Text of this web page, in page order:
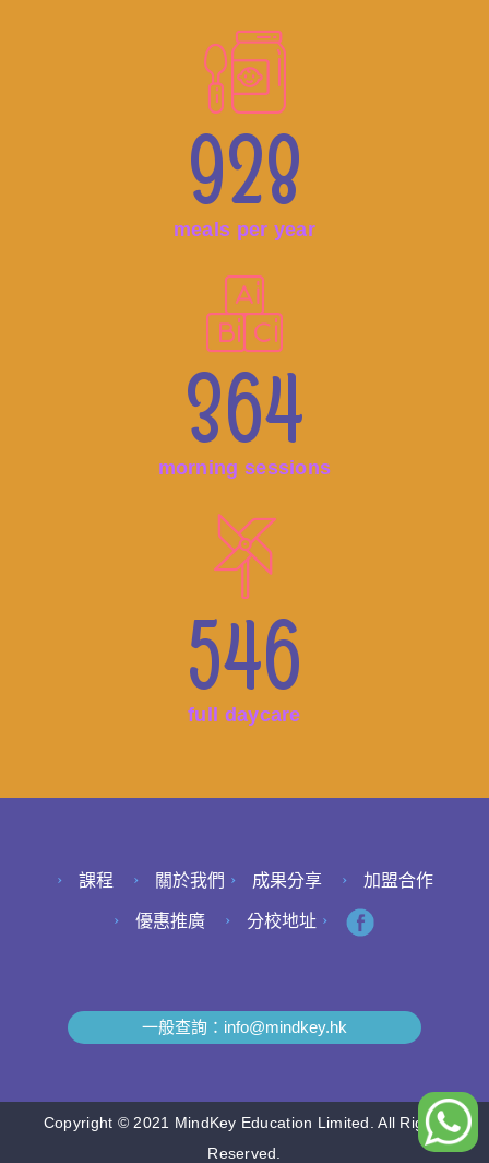
928
meals per year
364
morning sessions
546
full daycare
課程 關於我們 成果分享 加盟合作
優惠推廣 分校地址
一般查詢： info@mindkey.hk
Copyright © 2021 MindKey Education Limited. All Rights
Reserved.